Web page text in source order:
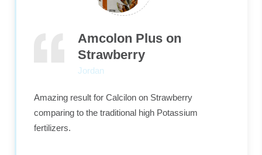
Amcolon Plus on
Strawberry
Jordan
Amazing result for Calcilon on Strawberry
comparing to the traditional high Potassium
fertilizers.